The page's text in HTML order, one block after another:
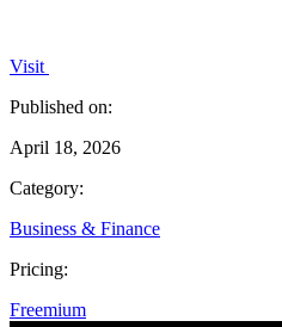
Visit
Published on:
April 18, 2026
Category:
Business & Finance
Pricing:
Freemium